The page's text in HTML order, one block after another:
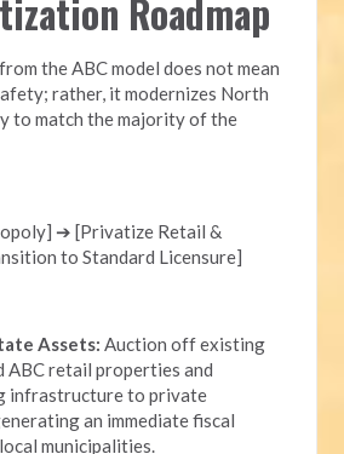
Roadmap
the ABC model does not mean
rather, it modernizes North
to match the majority of the
➔ [Privatize Retail &
to Standard Licensure]
Assets: Auction off existing
ABC retail properties and
infrastructure to private
an immediate fiscal
municipalities.